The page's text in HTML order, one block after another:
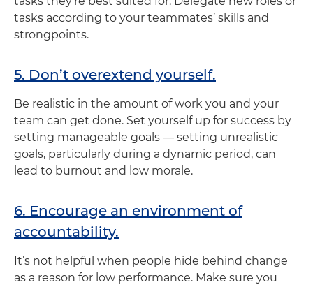
tasks according to your teammates’ skills and
strongpoints.
5. Don’t overextend yourself.
Be realistic in the amount of work you and your
team can get done. Set yourself up for success by
setting manageable goals — setting unrealistic
goals, particularly during a dynamic period, can
lead to burnout and low morale.
6. Encourage an environment of
accountability.
It’s not helpful when people hide behind change
as a reason for low performance. Make sure you